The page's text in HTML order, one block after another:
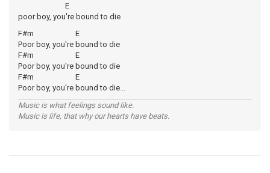
E
poor boy, you're bound to die
F#m E
Poor boy, you're bound to die
F#m E
Poor boy, you're bound to die
F#m E
Poor boy, you're bound to die...
Music is what feelings sound like.
Music is life, that why our hearts have beats.